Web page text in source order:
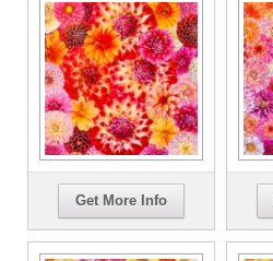
Get More Info